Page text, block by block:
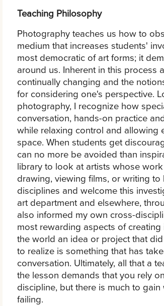
Teaching Philosophy
Photography teaches us how to
medium that increases students'
most democratic of art forms; it
around us. Inherent in this
continually changing and the
for considering one's perspective.
photography, I recognize how
conversation, hands-on practice
while relaxing control and allowing
space. When students get
can no more be avoided than
library to look at artists whose
drawing, viewing films, or writing
disciplines and welcome this
art department and elsewhere,
also informed my own cross-
most rewarding aspects of
the world an idea or project that
to realize is something that has
conversation. Ultimately, all that a
the lesson demands that you rely
discipline, but there is much to
failing.